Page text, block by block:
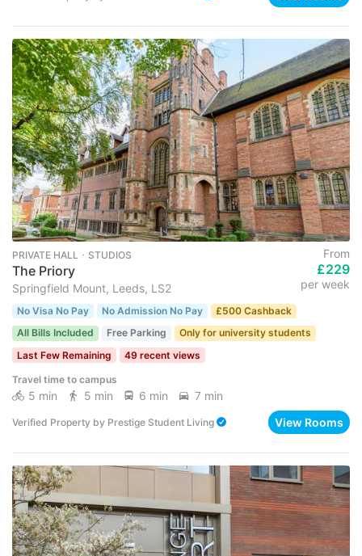
PRIVATE HALL ･ STUDIOS
The Priory
Springfield Mount, Leeds, LS2
From
£229
per week
No Visa No Pay No Admission No Pay
£500 Cashback
All Bills Included
Free Parking
Only for university students
Last Few Remaining
49 recent views
Travel time to campus
5 min 5 min 6 min 7 min
Verified Property by Prestige Student Living View Rooms